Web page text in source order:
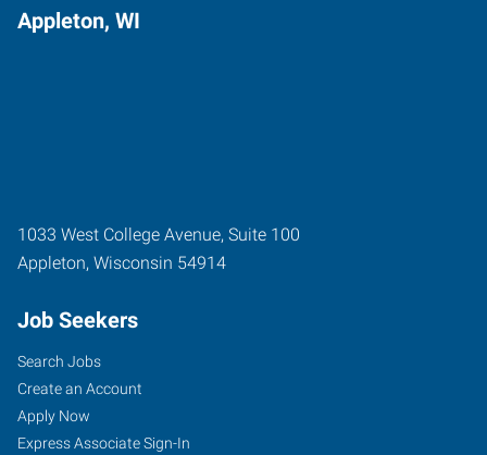
Appleton, WI
1033 West College Avenue, Suite 100
Appleton, Wisconsin 54914
Job Seekers
Search Jobs
Create an Account
Apply Now
Express Associate Sign-In